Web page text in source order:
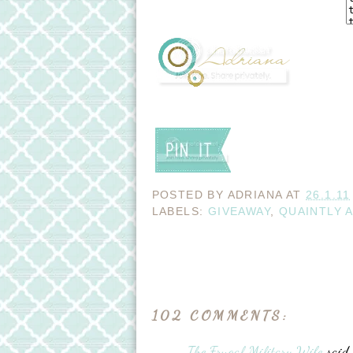
POSTED BY ADRIANA AT 26.1.11
LABELS: GIVEAWAY, QUAINTLY
102 COMMENTS: